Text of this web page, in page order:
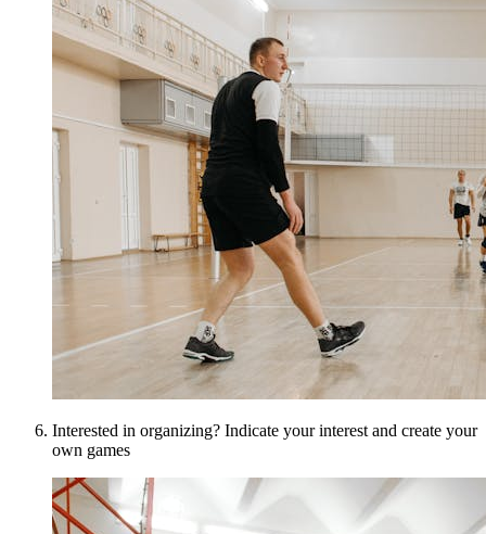
Interested in organizing? Indicate your interest and create your
own games